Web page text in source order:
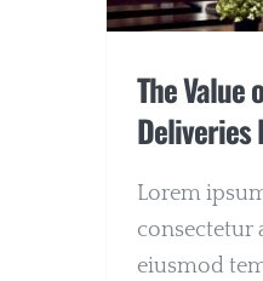
The Value
Deliveries
Lorem
consectetur
eiusmod